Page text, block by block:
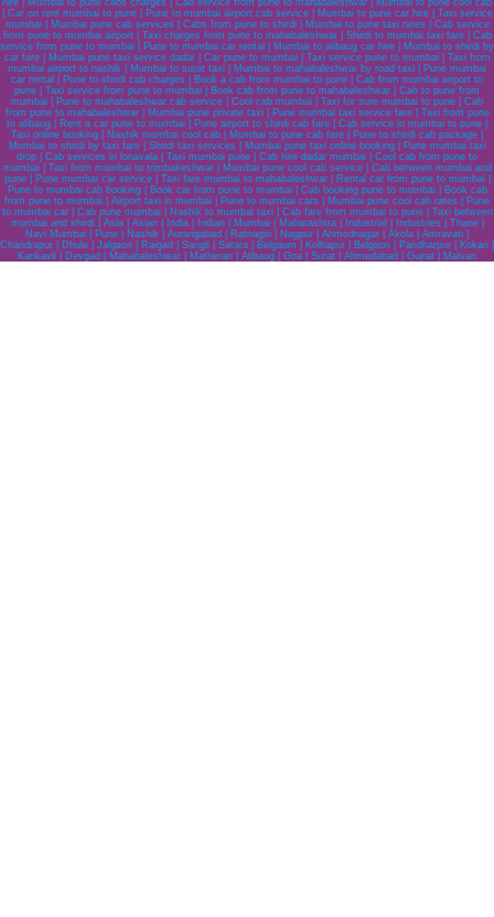
hire | Mumbai to pune cabs charges | Cab service from pune to mahabaleshwar | Mumbai to pune cool cab
| Car on rent mumbai to pune | Pune to mumbai airport cab service | Mumbai to pune car hire | Taxi service
mumbai | Mumbai pune cab services | Cabs from pune to shirdi | Mumbai to pune taxi rates | Cab service
from pune to mumbai airport | Taxi charges from pune to mahabaleshwar | Shirdi to mumbai taxi fare | Cab
service from pune to mumbai | Pune to mumbai car rental | Mumbai to alibaug car hire | Mumbai to shirdi by
car fare | Mumbai pune taxi service dadar | Car pune to mumbai | Taxi service pune to mumbai | Taxi from
mumbai airport to nashik | Mumbai to surat taxi | Mumbai to mahabaleshwar by road taxi | Pune mumbai
car rental | Pune to shirdi cab charges | Book a cab from mumbai to pune | Cab from mumbai airport to
pune | Taxi service from pune to mumbai | Book cab from pune to mahabaleshwar | Cab to pune from
mumbai | Pune to mahabaleshwar cab service | Cool cab mumbai | Taxi for sure mumbai to pune | Cab
from pune to mahabaleshwar | Mumbai pune private taxi | Pune mumbai taxi service fare | Taxi from pune
to alibaug | Rent a car pune to mumbai | Pune airport to shirdi cab fare | Cab service in mumbai to pune |
Taxi online booking | Nashik mumbai cool cab | Mumbai to pune cab fare | Pune to shirdi cab package |
Mumbai to shirdi by taxi fare | Shirdi taxi services | Mumbai pune taxi online booking | Pune mumbai taxi
drop | Cab services in lonavala | Taxi mumbai pune | Cab hire dadar mumbai | Cool cab from pune to
mumbai | Taxi from mumbai to trimbakeshwar | Mumbai pune cool cab service | Cab between mumbai and
pune | Pune mumbai car service | Taxi fare mumbai to mahabaleshwar | Rental car from pune to mumbai |
Pune to mumbai cab booking | Book car from pune to mumbai | Cab booking pune to mumbai | Book cab
from pune to mumbai | Airport taxi in mumbai | Pune to mumbai cars | Mumbai pune cool cab rates | Pune
to mumbai car | Cab pune mumbai | Nashik to mumbai taxi | Cab fare from mumbai to pune | Taxi between
mumbai and shirdi | Asia | Asian | India | Indian | Mumbai | Maharashtra | Industrial | Industries | Thane |
Navi Mumbai | Pune | Nashik | Aurangabad | Ratnagiri | Nagpur | Ahmednagar | Akola | Amravati |
Chandrapur | Dhule | Jalgaon | Raigad | Sangli | Satara | Belgaum | Kolhapur | Belgaon | Pandharpur | Kokan |
Kankavli | Devgad | Mahabaleshwar | Matheran | Alibaug | Goa | Surat | Ahmedabad | Gujrat | Malvan